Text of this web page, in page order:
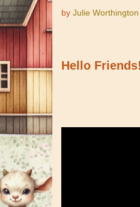
by Julie Worthington
Hello